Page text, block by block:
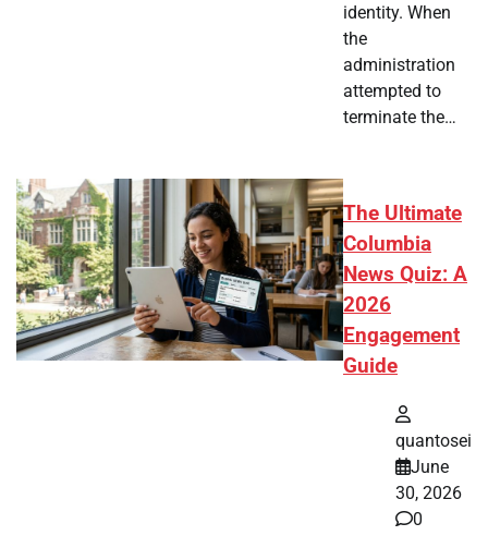
identity. When
the
administration
attempted to
terminate the…
The Ultimate
Columbia
News Quiz: A
2026
Engagement
Guide
quantosei
June
30, 2026
0